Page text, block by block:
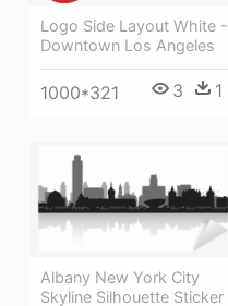
Logo Side Layout White -
Downtown Los Angeles
1000*321 3 1
Albany New York City
Skyline Silhouette Sticker